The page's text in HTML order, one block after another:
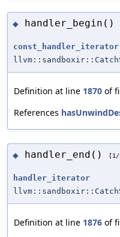
◆ handler_begin()
const_handler_iterator
Definition at line 1870 of
References
◆ handler_end() [1/
handler_iterator
Definition at line 1876 of